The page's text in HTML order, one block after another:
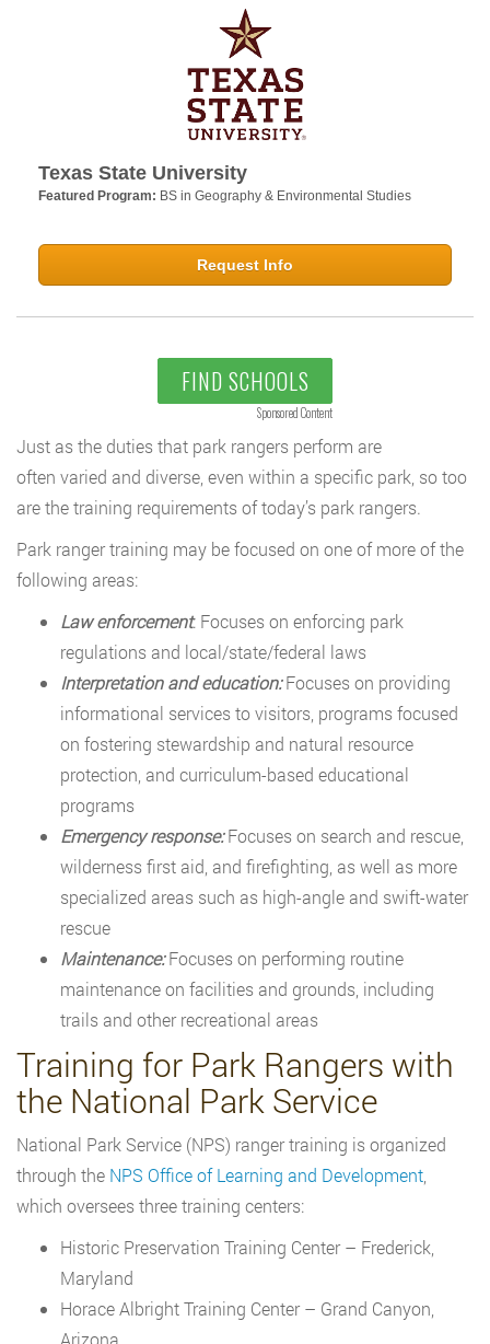
Texas State University
Featured Program: BS in Geography & Environmental Studies
Request Info
FIND SCHOOLS
Sponsored Content
Just as the duties that park rangers perform are
often varied and diverse, even within a specific park, so too
are the training requirements of today’s park rangers.
Park ranger training may be focused on one of more of the
following areas:
Law enforcement: Focuses on enforcing park
regulations and local/state/federal laws
Interpretation and education:Focuses on providing
informational services to visitors, programs focused
on fostering stewardship and natural resource
protection, and curriculum-based educational
programs
Emergency response:Focuses on search and rescue,
wilderness first aid, and firefighting, as well as more
specialized areas such as high-angle and swift-water
rescue
Maintenance:Focuses on performing routine
maintenance on facilities and grounds, including
trails and other recreational areas
Training for Park Rangers with
the National Park Service
National Park Service (NPS) ranger training is organized
through the NPS Office of Learning and Development
which oversees three training centers:
Historic Preservation Training Center – Frederick,
Maryland
Horace Albright Training Center – Grand Canyon,
Arizona